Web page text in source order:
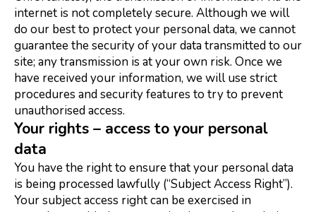
internet is not completely secure. Although we will
do our best to protect your personal data, we cannot
guarantee the security of your data transmitted to our
site; any transmission is at your own risk. Once we
have received your information, we will use strict
procedures and security features to try to prevent
unauthorised access.
Your rights – access to your personal
data
You have the right to ensure that your personal data
is being processed lawfully (“Subject Access Right”).
Your subject access right can be exercised in